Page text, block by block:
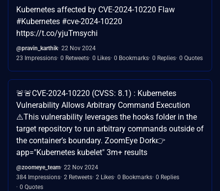
Kubernetes affected by CVE-2024-10220 Flaw
#Kubernetes #cve-2024-10220
https://t.co/yjuTmsychi
@pravin_karthik 22 Nov 2024
23 Impressions 0 Retweets 0 Likes 0 Bookmarks 0 Replies 0 Quotes
🚨🚨CVE-2024-10220 (CVSS: 8.1) : Kubernetes
Vulnerability Allows Arbitrary Command Execution
⚠️This vulnerability leverages the hooks folder in the
target repository to run arbitrary commands outside of
the container’s boundary. ZoomEye Dork👉
app="Kubernetes kubelet" 3m+ results
@zoomeye_team 22 Nov 2024
384 Impressions 2 Retweets 2 Likes 0 Bookmarks 0 Replies
0 Quotes